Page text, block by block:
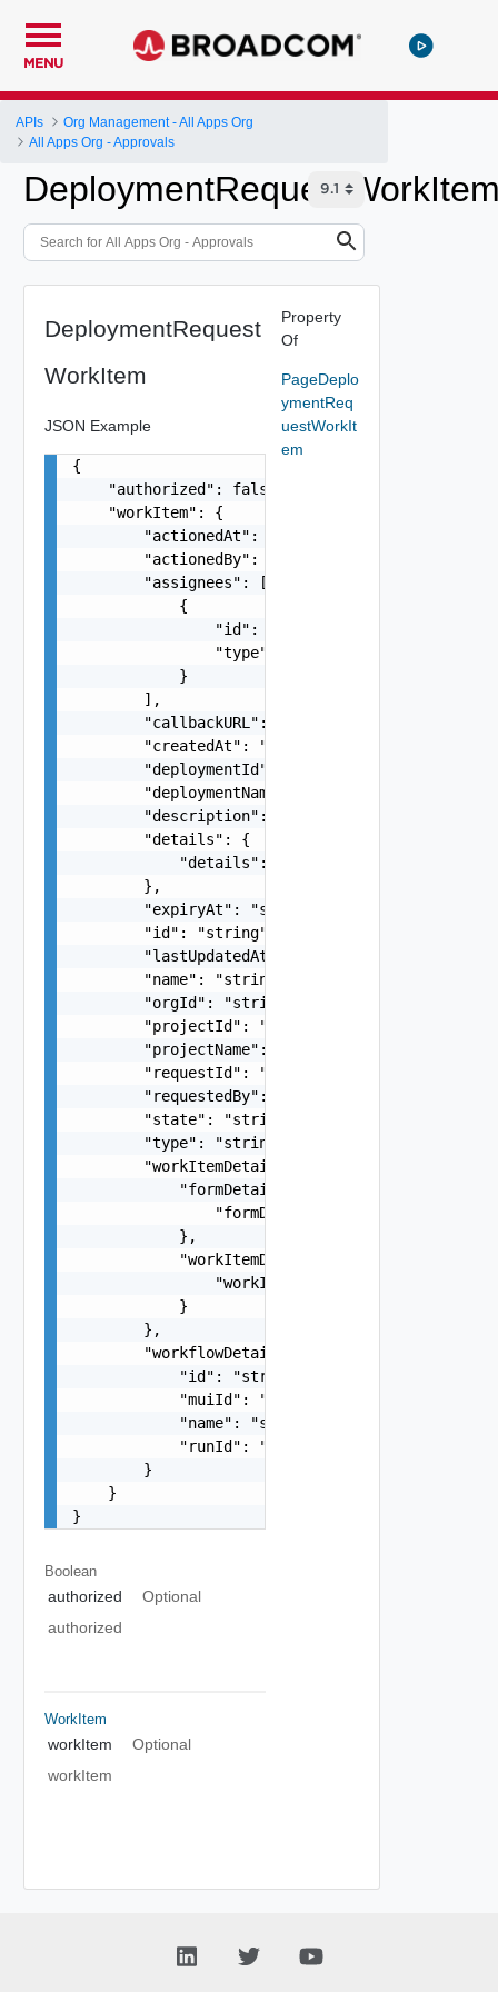
MENU
APIs
Org Management - All Apps Org
All Apps Org - Approvals
DeploymentRequest
WorkItem
JSON Example
{
    "authorized": false,
    "workItem": {
        "actionedAt": "string",
        "actionedBy": "string",
        "assignees": [
            {
                "id": "string",
                "type": "string"
            }
        ],
        "callbackURL": "string",
        "createdAt": "string",
        "deploymentId": "string",
        "deploymentName": "string",
        "description": "string",
        "details": {
            "details": {}
        },
        "expiryAt": "string",
        "id": "string",
        "lastUpdatedAt": "string",
        "name": "string",
        "orgId": "string",
        "projectId": "string",
        "projectName": "string",
        "requestId": "string",
        "requestedBy": "string",
        "state": "string",
        "type": "string",
        "workItemDetails": {
            "formDetails": {
                "formDetails": {}
            },
            "workItemData": {
                "workItemData": {}
            }
        },
        "workflowDetails": {
            "id": "string",
            "muiId": "string",
            "name": "string",
            "runId": "string"
        }
    }
}
Boolean
authorized
Optional
authorized
WorkItem
workItem
Optional
workItem
Property
Of
PageDeplo
ymentReq
uestWorkIt
em